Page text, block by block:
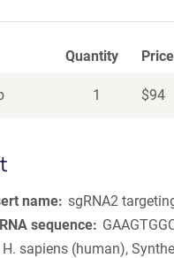
Quantity
1 $94
name sgRNA2
sequence
H. sapiens (human),